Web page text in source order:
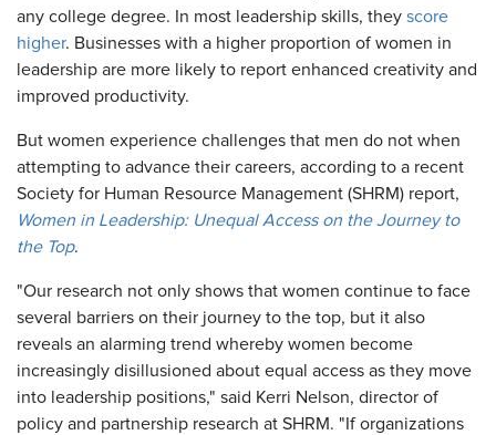
any college degree. In most leadership skills, they score
higher. Businesses with a higher proportion of women in
leadership are more likely to report enhanced creativity and
improved productivity.
But women experience challenges that men do not when
attempting to advance their careers, according to a recent
Society for Human Resource Management (SHRM) report,
Women in Leadership: Unequal Access on the Journey to
the Top.
"Our research not only shows that women continue to face
several barriers on their journey to the top, but it also
reveals an alarming trend whereby women become
increasingly disillusioned about equal access as they move
into leadership positions," said Kerri Nelson, director of
policy and partnership research at SHRM. "If organizations